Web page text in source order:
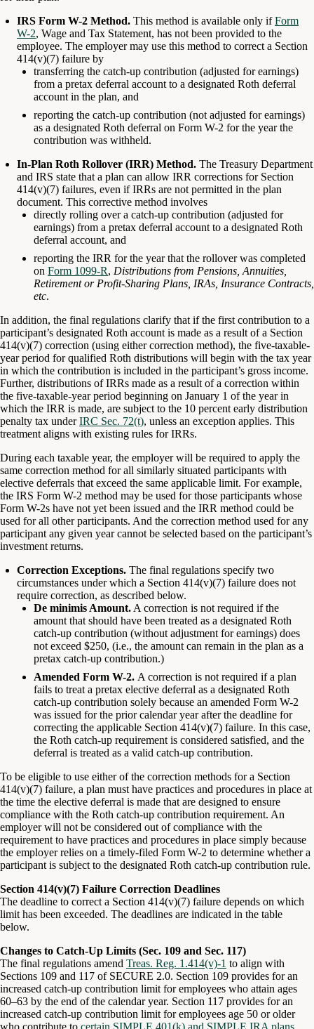
IRS Form W-2 Method. This method is available only ifForm
W-2, Wage and Tax Statement, has not been provided to the
employee. The employer may use this method to correct a Section
414(v)(7) failure by
transferring the catch-up contribution (adjusted for earnings)
from a pretax deferral account to a designated Roth deferral
account in the plan, and
reporting the catch-up contribution (not adjusted for earnings)
as a designated Roth deferral on Form W-2 for the year the
contribution was withheld.
In-Plan Roth Rollover (IRR) Method. The Treasury Department
and IRS state that a plan can allow IRR corrections for Section
414(v)(7) failures, even if IRRs are not permitted in the plan
document. This corrective method involves
directly rolling over a catch-up contribution (adjusted for
earnings) from a pretax deferral account to a designated Roth
deferral account, and
reporting the IRR for the year that the rollover was completed
on Form 1099-R, Distributions from Pensions, Annuities,
Retirement or Profit-Sharing Plans, IRAs, Insurance Contracts,
etc.
In addition, the final regulations clarify that if the first contribution to a
participant’s designated Roth account is made as a result of a Section
414(v)(7) correction (using either correction method), the five-taxable-
year period for qualified Roth distributions will begin with the tax year
in which the contribution is included in the participant’s gross income.
Further, distributions of IRRs made as a result of a correction within
the five-taxable-year period beginning on January 1 of the year in
which the IRR is made, are subject to the 10 percent early distribution
penalty tax underIRC Sec. 72(t), unless an exception applies. This
treatment aligns with existing rules for IRRs.
During each taxable year, the employer will be required to apply the
same correction method for all similarly situated participants with
elective deferrals that exceed the same applicable limit. For example,
the IRS Form W-2 method may be used for those participants whose
Form W-2s have not yet been issued and the IRR method could be
used for all other participants. And the correction method used for any
participant any given year cannot be selected based on the participant’s
investment returns.
Correction Exceptions. The final regulations specify two
circumstances under which a Section 414(v)(7) failure does not
require correction, as described below.
De minimis Amount. A correction is not required if the
amount that should have been treated as a designated Roth
catch-up contribution (without adjustment for earnings) does
not exceed $250, (i.e., the amount can remain in the plan as a
pretax catch-up contribution.)
Amended Form W-2. A correction is not required if a plan
fails to treat a pretax elective deferral as a designated Roth
catch-up contribution solely because an amended Form W-2
was issued for the prior calendar year after the deadline for
correcting the applicable Section 414(v)(7) failure. In this case,
the Roth catch-up requirement is considered satisfied, and the
deferral is treated as a valid catch-up contribution.
To be eligible to use either of the correction methods for a Section
414(v)(7) failure, a plan must have practices and procedures in place at
the time the elective deferral is made that are designed to ensure
compliance with the Roth catch-up contribution requirement. An
employer will not be considered out of compliance with the
requirement to have practices and procedures in place simply because
the employer relies on a timely-filed Form W-2 to determine whether a
participant is subject to the designated Roth catch-up contribution rule.
Section 414(v)(7) Failure Correction Deadlines
The deadline to correct a Section 414(v)(7) failure depends on which
limit has been exceeded. The deadlines are indicated in the table
below.
Changes to Catch-Up Limits (Sec. 109 and Sec. 117)
The final regulations amend Treas. Reg. 1.414(v)-1 to align with
Sections 109 and 117 of SECURE 2.0. Section 109 provides for an
increased catch-up contribution limit for employees who attain ages
60–63 by the end of the calendar year. Section 117 provides for an
increased catch-up contribution limit for employees age 50 or older
who contribute to certain SIMPLE 401(k) and SIMPLE IRA plans